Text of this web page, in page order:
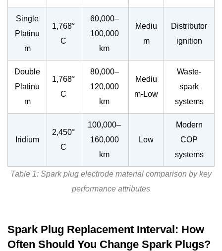
Table 1: Spark plug electrode material comparison by key
performance attributes
Single
Platinu
m
1,768°
C
60,000–
100,000
km
Mediu
m
Distributor
ignition
Double
Platinu
m
1,768°
C
80,000–
120,000
km
Mediu
m-Low
Waste-
spark
systems
Iridium
2,450°
C
100,000–
160,000
km
Low
Modern
COP
systems
Spark Plug Replacement Interval: How
Often Should You Change Spark Plugs?